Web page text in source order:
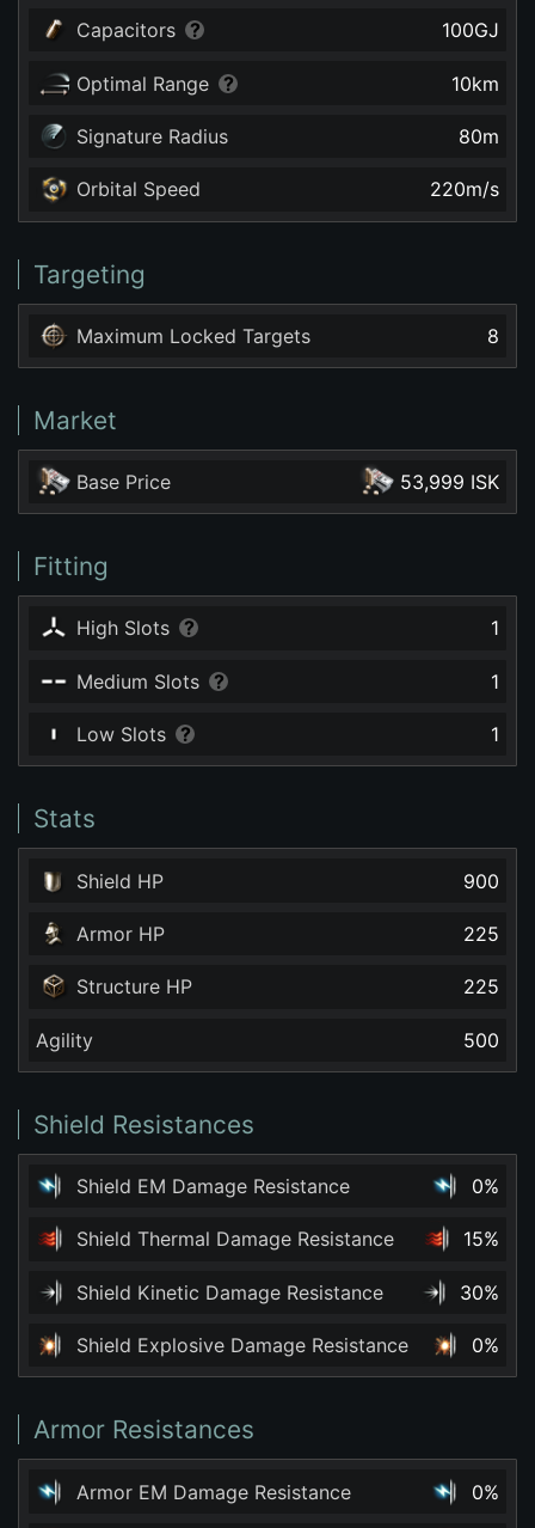
Capacitors 100GJ
Optimal Range 10km
Signature Radius 80m
Orbital Speed 220m/s
Targeting
Maximum Locked Targets 8
Market
Base Price 53,999 ISK
Fitting
High Slots 1
Medium Slots 1
Low Slots 1
Stats
Shield HP 900
Armor HP 225
Structure HP 225
Agility 500
Shield Resistances
Shield EM Damage Resistance 0%
Shield Thermal Damage Resistance 15%
Shield Kinetic Damage Resistance 30%
Shield Explosive Damage Resistance 0%
Armor Resistances
Armor EM Damage Resistance 0%